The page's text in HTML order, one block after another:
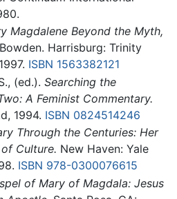
Magdalene Beyond the Myth,
Harrisburg: Trinity
ISBN 1563382121
(ed.). Searching the
A Feminist Commentary.
1994. ISBN 0824514246
Through the Centuries: Her
Culture. New Haven: Yale
ISBN 978-0300076615
of Mary of Magdala: Jesus